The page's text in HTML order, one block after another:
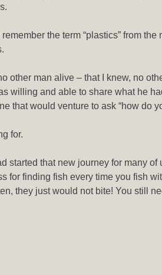
the term “plastics” from the
other man alive – that I knew, no
willing and able to share what he
that would venture to ask “how do
for.
started that new journey for many
for finding fish every time you fish
they just would not bite! You still